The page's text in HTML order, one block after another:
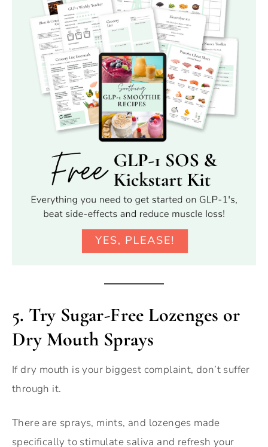
5. Try Sugar-Free Lozenges or
Dry Mouth Sprays
If dry mouth is your biggest complaint, don’t suffer
through it.
There are sprays, mints, and lozenges made
specifically to stimulate saliva and refresh your